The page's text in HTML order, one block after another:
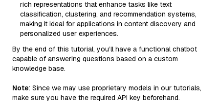
rich representations that enhance tasks like text
classification, clustering, and recommendation systems,
making it ideal for applications in content discovery and
personalized user experiences.
By the end of this tutorial, you’ll have a functional chatbot
capable of answering questions based on a custom
knowledge base.
Note: Since we may use proprietary models in our tutorials,
make sure you have the required API key beforehand.